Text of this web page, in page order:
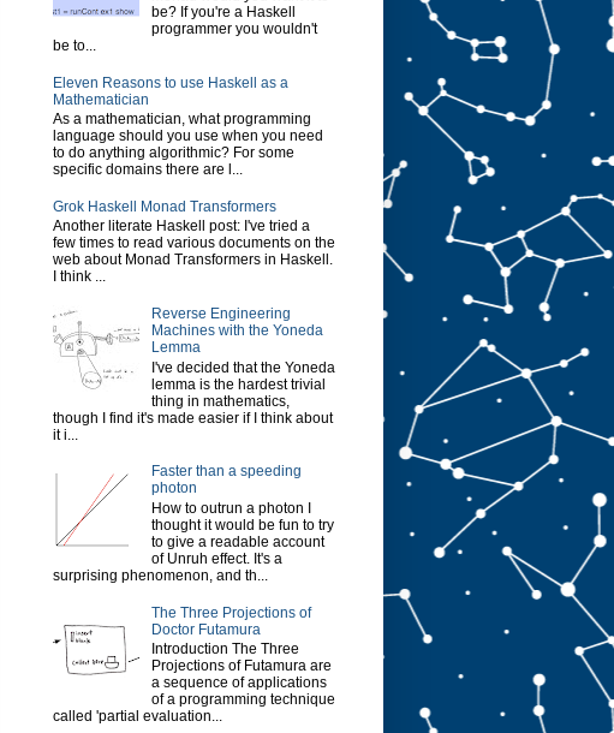
be? If you're a Haskell
programmer you wouldn't
be to...
Eleven Reasons to use Haskell as a
Mathematician
As a mathematician, what programming
language should you use when you need
to do anything algorithmic? For some
specific domains there are l...
Grok Haskell Monad Transformers
Another literate Haskell post: I've tried a
few times to read various documents on the
web about Monad Transformers in Haskell.
I think ...
Reverse Engineering
Machines with the Yoneda
Lemma
I've decided that the Yoneda
lemma is the hardest trivial
thing in mathematics,
though I find it's made easier if I think about
it i...
Faster than a speeding
photon
How to outrun a photon I
thought it would be fun to try
to give a readable account
of Unruh effect. It's a
surprising phenomenon, and th...
The Three Projections of
Doctor Futamura
Introduction The Three
Projections of Futamura are
a sequence of applications
of a programming technique
called 'partial evaluation...